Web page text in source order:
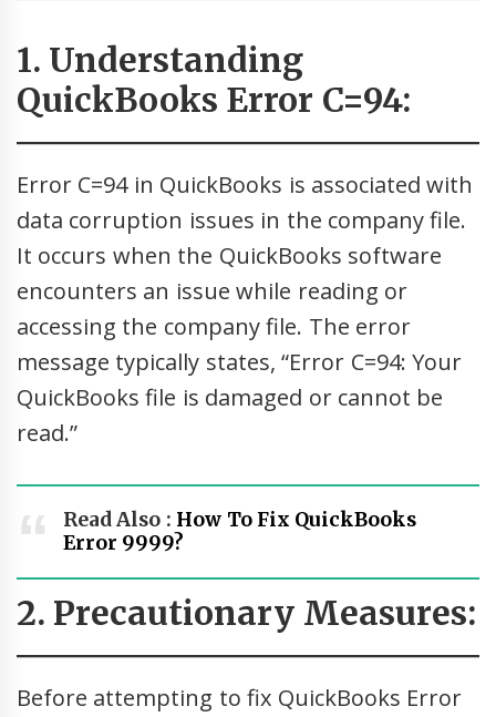
1. Understanding
QuickBooks Error C=94:
Error C=94 in QuickBooks is associated with
data corruption issues in the company file.
It occurs when the QuickBooks software
encounters an issue while reading or
accessing the company file. The error
message typically states, “Error C=94: Your
QuickBooks file is damaged or cannot be
read.”
Read Also : How To Fix QuickBooks
Error 9999?
2. Precautionary Measures:
Before attempting to fix QuickBooks Error